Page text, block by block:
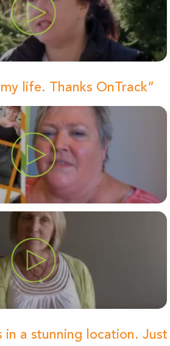
life. Thanks OnTrack”
in a stunning location. Just